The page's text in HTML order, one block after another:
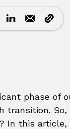
phase of
transition.
In this